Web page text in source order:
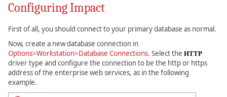
Configuring Impact
First of all, you should connect to your primary database as normal.
Now, create a new database connection in
Options>Workstation>Database Connections. Select the HTTP
driver type and configure the connection to be the http or https
address of the enterprise web services, as in the following
example.